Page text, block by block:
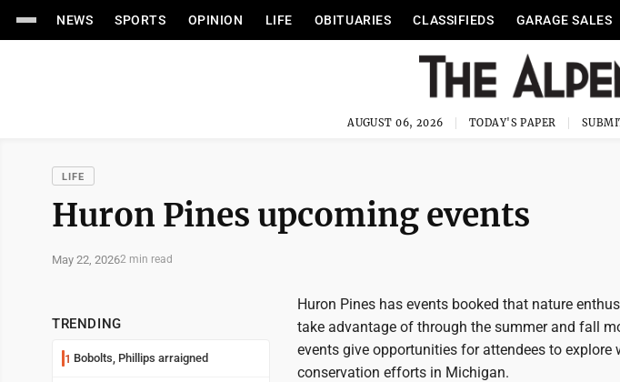
NEWS SPORTS OPINION LIFE OBITUARIES CLASSIFIEDS GARAGE SALES
AUGUST 06, 2026 TODAY'S PAPER
LIFE
Huron Pines upcoming events
May 22, 20262 min read
TRENDING
1 Bobolts, Phillips arraigned
Huron Pines has events booked that nature
take advantage of through the summer and fall
events give opportunities for attendees to
conservation efforts in Michigan.